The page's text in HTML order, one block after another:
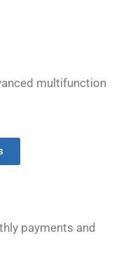
multifunction
payments and